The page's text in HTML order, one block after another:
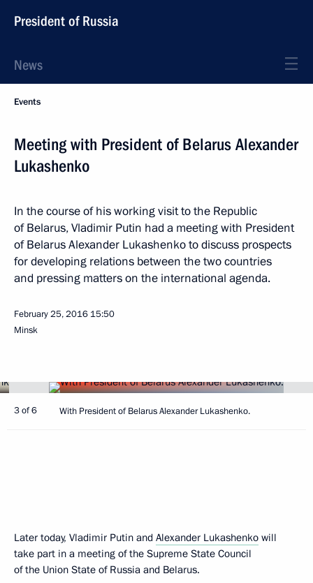
President of Russia
News
Events
Meeting with President of Belarus Alexander
Lukashenko
In the course of his working visit to the Republic
of Belarus, Vladimir Putin had a meeting with President
of Belarus Alexander Lukashenko to discuss prospects
for developing relations between the two countries
and pressing matters on the international agenda.
February 25, 2016 15:50
Minsk
3 of 6 With President of Belarus Alexander Lukashenko.
Later today, Vladimir Putin and Alexander Lukashenko will
take part in a meeting of the Supreme State Council
of the Union State of Russia and Belarus.